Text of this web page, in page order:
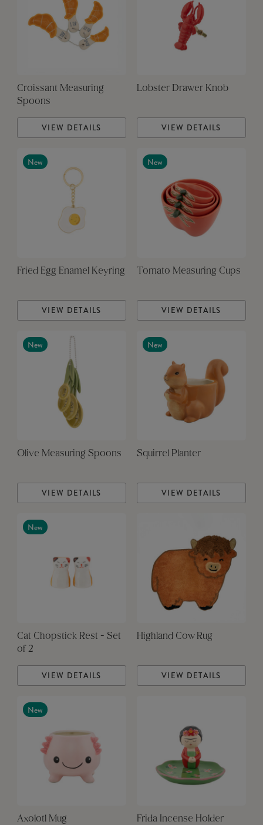
Croissant Measuring
Spoons
VIEW DETAILS
Lobster Drawer Knob
VIEW DETAILS
New
Fried Egg Enamel Keyring
VIEW DETAILS
New
Tomato Measuring Cups
VIEW DETAILS
New
Olive Measuring Spoons
VIEW DETAILS
New
Squirrel Planter
VIEW DETAILS
New
Cat Chopstick Rest - Set
of 2
VIEW DETAILS
Highland Cow Rug
VIEW DETAILS
New
Axolotl Mug Frida Incense Holder